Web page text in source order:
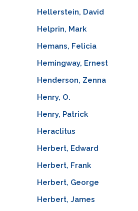
Hellerstein, David
Helprin, Mark
Hemans, Felicia
Hemingway, Ernest
Henderson, Zenna
Henry, O.
Henry, Patrick
Heraclitus
Herbert, Edward
Herbert, Frank
Herbert, George
Herbert, James